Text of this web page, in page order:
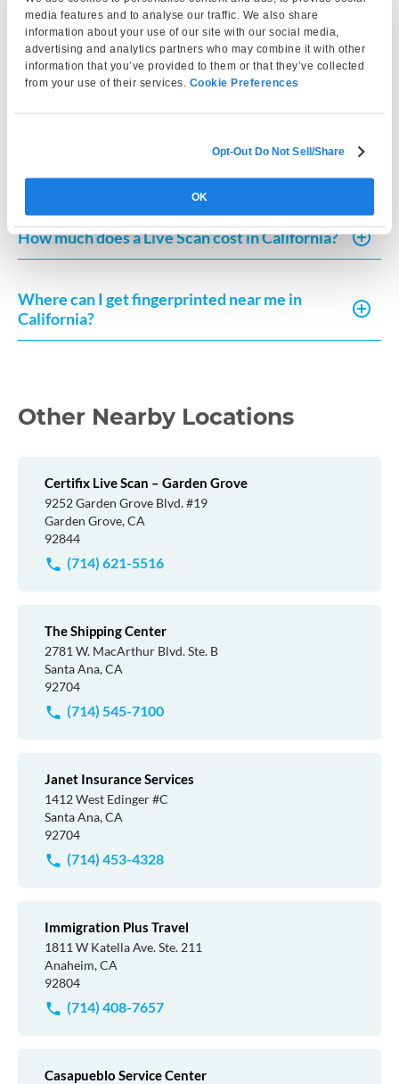
media features and to analyse our traffic. We also share
information about your use of our site with our social media,
advertising and analytics partners who may combine it with other
information that you’ve provided to them or that they’ve collected
from your use of their services. Cookie Preferences
Opt-Out Do Not Sell/Share
OK
California?
How much does Live Scan or fingerprint card
processing typically cost?
How can I request a copy of my fingerprint-
based record in California?
How much does a Live Scan cost in California?
Where can I get fingerprinted near me in
California?
Other Nearby Locations
Certifix Live Scan – Garden Grove
9252 Garden Grove Blvd. #19
Garden Grove, CA
92844
(714) 621-5516
The Shipping Center
2781 W. MacArthur Blvd. Ste. B
Santa Ana, CA
92704
(714) 545-7100
Janet Insurance Services
1412 West Edinger #C
Santa Ana, CA
92704
(714) 453-4328
Immigration Plus Travel
1811 W Katella Ave. Ste. 211
Anaheim, CA
92804
(714) 408-7657
Casapueblo Service Center